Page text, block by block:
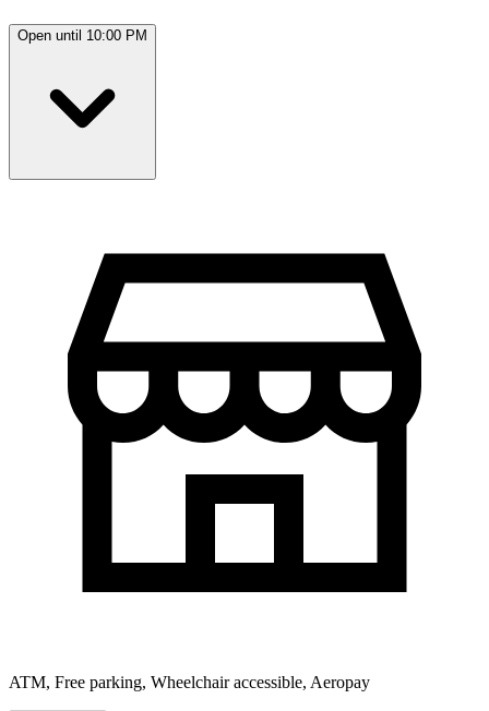
Open until 10:00 PM
ATM, Free parking, Wheelchair accessible, Aeropay